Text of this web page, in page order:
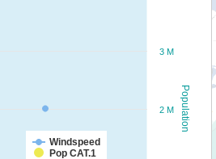
Population
Windspeed
Pop CAT.1
2 M
3 M